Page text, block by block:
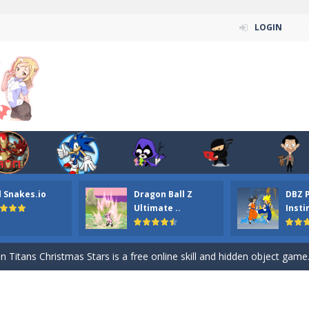
LOGIN
Snakes.io
Dragon Ball Z
Ultimate ..
DBZ
ordinary ninja, in fact, this is a skillful collector of stars and the
your the Red crew mate in an open field Gladioator style
Titans Christmas Stars is a free online skill and hidden object game.
Puzzle is a free online game from genre of jigsaw puzzle and